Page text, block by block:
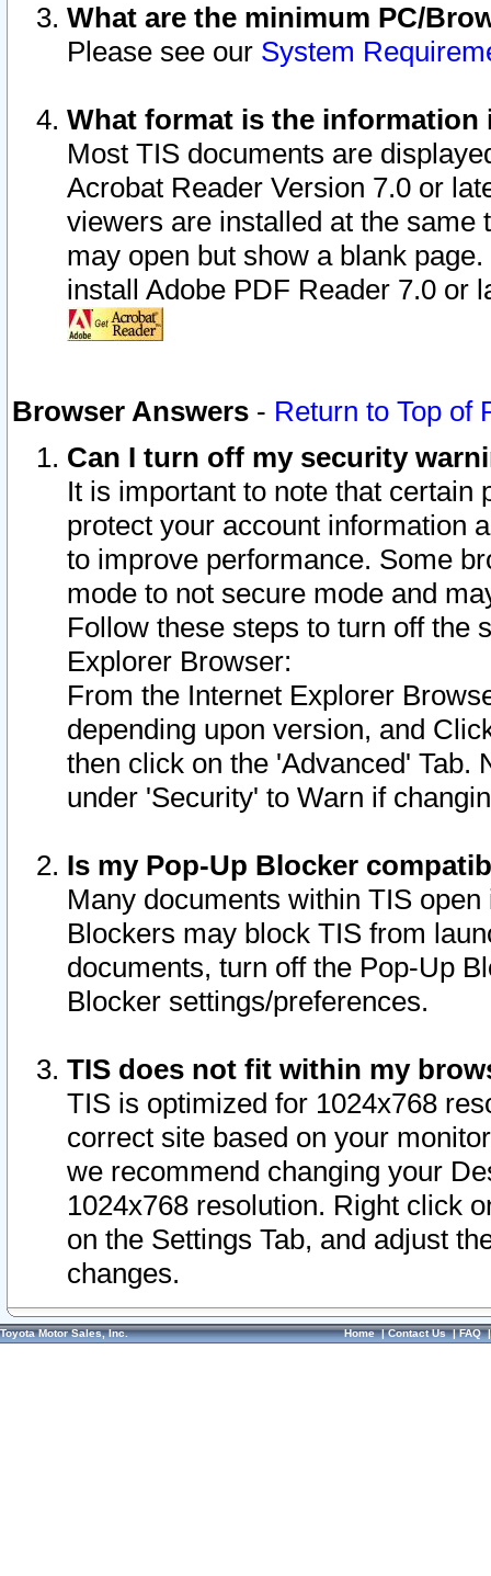
What are the minimum PC/
Please see our System
What format is the information
Most TIS documents are
Acrobat Reader Version 7.0 or
viewers are installed at the
may open but show a blank
install Adobe PDF Reader 7.0 or
Browser Answers - Return to Top of
Can I turn off my security
It is important to note that
protect your account information
to improve performance. Some
mode to not secure mode and
Follow these steps to turn off the
Explorer Browser:
From the Internet Explorer
depending upon version, and
then click on the 'Advanced' Tab.
under 'Security' to Warn if
Is my Pop-Up Blocker
Many documents within TIS
Blockers may block TIS from
documents, turn off the Pop-Up
Blocker settings/preferences.
TIS does not fit within my
TIS is optimized for 1024x768
correct site based on your
we recommend changing your
1024x768 resolution. Right click
on the Settings Tab, and adjust
changes.
Toyota Motor Sales, Inc. Home|Contact Us|FAQ